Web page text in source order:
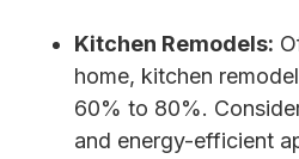
Kitchen Remodels:
home, kitchen
60% to 80%.
and energy-efficient